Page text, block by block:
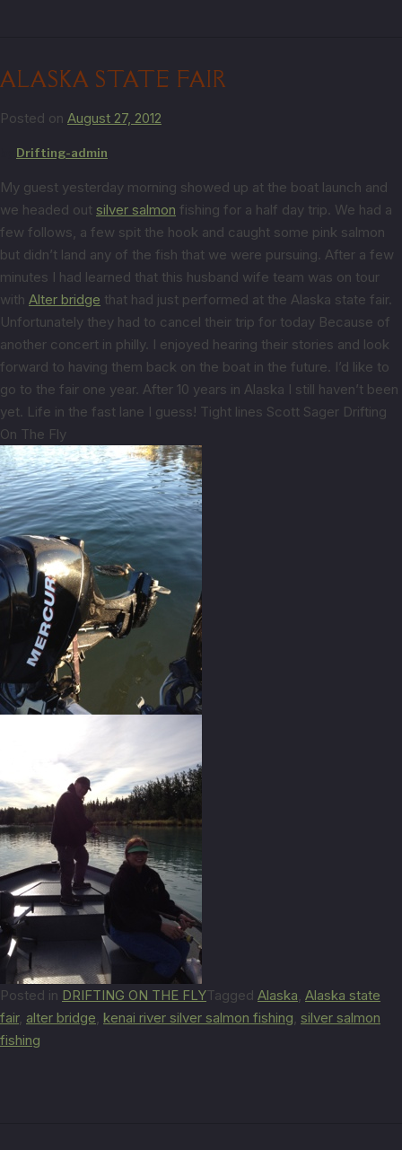
ALASKA STATE FAIR
Posted on August 27, 2012
Drifting-admin
My guest yesterday morning showed up at the boat launch and
we headed out silver salmon fishing for a half day trip. We had a
few follows, a few spit the hook and caught some pink salmon
but didn’t land any of the fish that we were pursuing. After a few
minutes I had learned that this husband wife team was on tour
with Alter bridge that had just performed at the Alaska state fair.
Unfortunately they had to cancel their trip for today Because of
another concert in philly. I enjoyed hearing their stories and look
forward to having them back on the boat in the future. I’d like to
go to the fair one year. After 10 years in Alaska I still haven’t been
yet. Life in the fast lane I guess! Tight lines Scott Sager Drifting
On The Fly
Posted in DRIFTING ON THE FLYTagged Alaska Alaska state
fair, alter bridge kenai river silver salmon fishing silver salmon
fishing